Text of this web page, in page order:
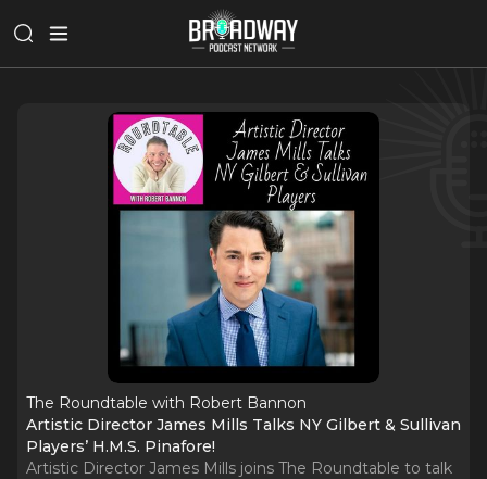
The Roundtable with Robert Bannon
Artistic Director James Mills Talks NY Gilbert & Sullivan
Players’ H.M.S. Pinafore!
Artistic Director James Mills joins The Roundtable to talk